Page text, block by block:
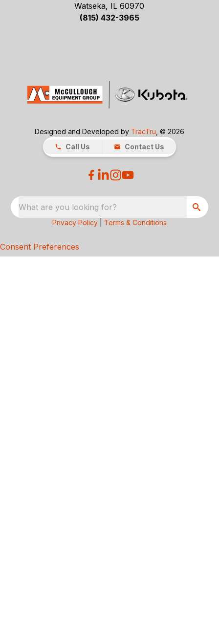
Watseka, IL 60970
(815) 432-3965
Designed and Developed by TracTru , © 2026
Call Us
Contact Us
What are you looking for?
Privacy Policy Terms & Conditions
Consent Preferences